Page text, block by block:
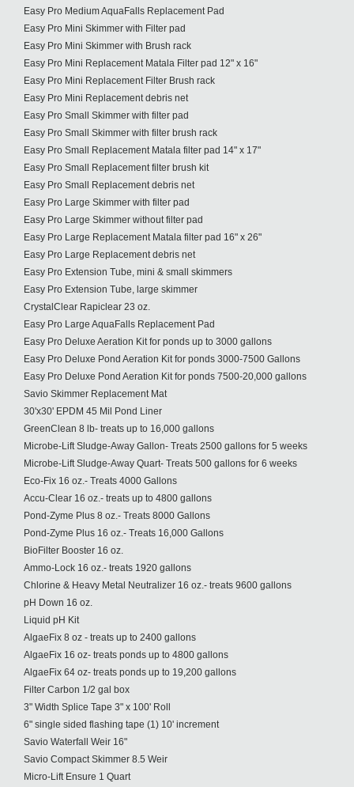
Easy Pro Medium AquaFalls Replacement Pad
Easy Pro Mini Skimmer with Filter pad
Easy Pro Mini Skimmer with Brush rack
Easy Pro Mini Replacement Matala Filter pad 12" x 16"
Easy Pro Mini Replacement Filter Brush rack
Easy Pro Mini Replacement debris net
Easy Pro Small Skimmer with filter pad
Easy Pro Small Skimmer with filter brush rack
Easy Pro Small Replacement Matala filter pad 14" x 17"
Easy Pro Small Replacement filter brush kit
Easy Pro Small Replacement debris net
Easy Pro Large Skimmer with filter pad
Easy Pro Large Skimmer without filter pad
Easy Pro Large Replacement Matala filter pad 16" x 26"
Easy Pro Large Replacement debris net
Easy Pro Extension Tube, mini & small skimmers
Easy Pro Extension Tube, large skimmer
CrystalClear Rapiclear 23 oz.
Easy Pro Large AquaFalls Replacement Pad
Easy Pro Deluxe Aeration Kit for ponds up to 3000 gallons
Easy Pro Deluxe Pond Aeration Kit for ponds 3000-7500 Gallons
Easy Pro Deluxe Pond Aeration Kit for ponds 7500-20,000 gallons
Savio Skimmer Replacement Mat
30'x30' EPDM 45 Mil Pond Liner
GreenClean 8 lb- treats up to 16,000 gallons
Microbe-Lift Sludge-Away Gallon- Treats 2500 gallons for 5 weeks
Microbe-Lift Sludge-Away Quart- Treats 500 gallons for 6 weeks
Eco-Fix 16 oz.- Treats 4000 Gallons
Accu-Clear 16 oz.- treats up to 4800 gallons
Pond-Zyme Plus 8 oz.- Treats 8000 Gallons
Pond-Zyme Plus 16 oz.- Treats 16,000 Gallons
BioFilter Booster 16 oz.
Ammo-Lock 16 oz.- treats 1920 gallons
Chlorine & Heavy Metal Neutralizer 16 oz.- treats 9600 gallons
pH Down 16 oz.
Liquid pH Kit
AlgaeFix 8 oz - treats up to 2400 gallons
AlgaeFix 16 oz- treats ponds up to 4800 gallons
AlgaeFix 64 oz- treats ponds up to 19,200 gallons
Filter Carbon 1/2 gal box
3" Width Splice Tape 3" x 100' Roll
6" single sided flashing tape (1) 10' increment
Savio Waterfall Weir 16"
Savio Compact Skimmer 8.5 Weir
Micro-Lift Ensure 1 Quart